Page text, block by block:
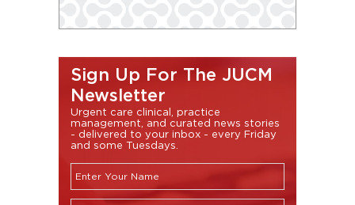
Sign Up For The JUCM
Newsletter
Urgent care clinical, practice
management, and curated news stories
- delivered to your inbox - every Friday
and some Tuesdays.